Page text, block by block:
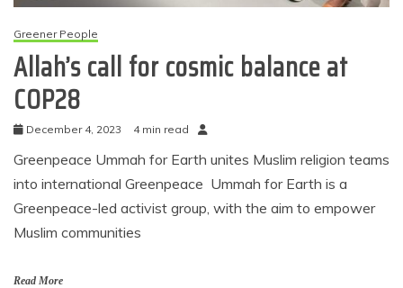
Greener People
Allah’s call for cosmic balance at
COP28
December 4, 2023 4 min read
Greenpeace Ummah for Earth unites Muslim religion teams
into international Greenpeace Ummah for Earth is a
Greenpeace-led activist group, with the aim to empower
Muslim communities
Read More